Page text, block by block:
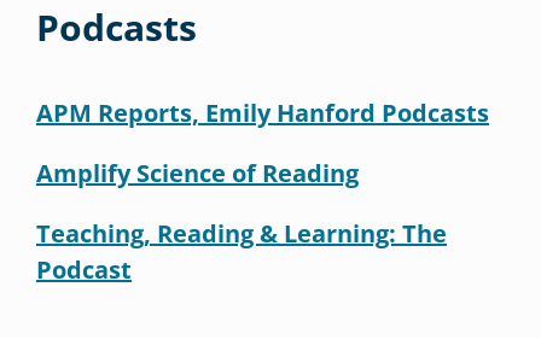
Podcasts
APM Reports, Emily Hanford Podcasts
Amplify Science of Reading
Teaching, Reading & Learning: The
Podcast